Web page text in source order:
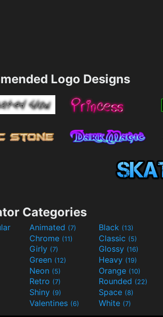
Logo Designs
Categories
Animated (7) Black (13)
Chrome (11) Classic (5)
Girly (7) Glossy (16)
Green (12) Heavy (19)
Neon (5) Orange (10)
Retro (7) Rounded (22)
Shiny (9) Space (8)
Valentines (6) White (7)